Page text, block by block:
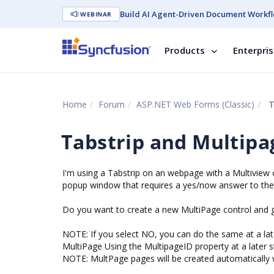
WEBINAR Build AI Agent-Driven Document
Products
Home Forum ASP.NET Web Forms (Classic)
Tabstrip and
I'm using a Tabstrip on an webpage with a
popup window that requires a yes/now answer to
Do you want to create a new MultiPage control and
NOTE: If you select NO, you can do the same at a
MultiPage Using the MultipageID property at a later
NOTE: MultPage pages will be created